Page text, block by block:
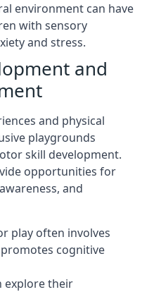
environment can have
with sensory
and stress.
and
and physical
playgrounds
skill development.
opportunities for
and
play often involves
cognitive
explore their